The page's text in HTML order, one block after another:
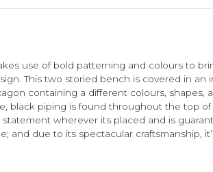
use of bold patterning and colours to
This two storied bench is covered in an
containing a different colours, shapes,
black piping is found throughout the top of
statement wherever its placed and is
and due to its spectacular craftsmanship,